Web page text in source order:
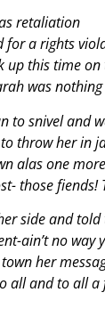
retaliation
for a rights
up this time
was
to snivel and
throw her in
alas one
those fiends!
side and
ain’t no way
her
all and to all a